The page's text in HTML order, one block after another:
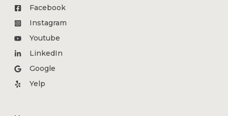
Facebook
Instagram
Youtube
LinkedIn
Google
Yelp